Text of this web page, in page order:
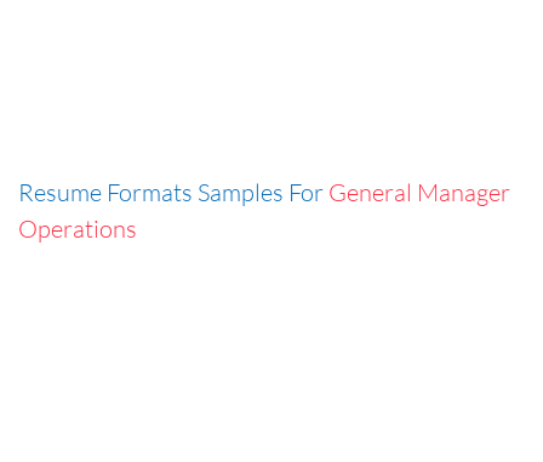
Resume Formats Samples For General Manager
Operations